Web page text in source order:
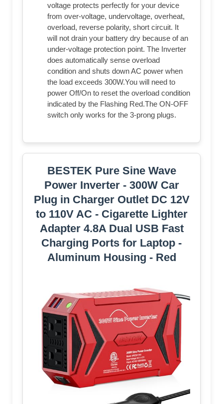
voltage protects perfectly for your device
from over-voltage, undervoltage, overheat,
overload, reverse polarity, short circuit. It
will not drain your battery dry because of an
under-voltage protection point. The Inverter
does automatically sense overload
condition and shuts down AC power when
the load exceeds 300W.You will need to
power Off/On to reset the overload condition
indicated by the Flashing Red.The ON-OFF
switch only works for the 3-prong plugs.
BESTEK Pure Sine Wave
Power Inverter - 300W Car
Plug in Charger Outlet DC 12V
to 110V AC - Cigarette Lighter
Adapter 4.8A Dual USB Fast
Charging Ports for Laptop -
Aluminum Housing - Red